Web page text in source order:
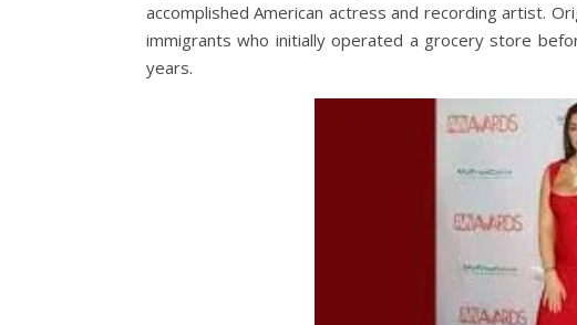
accomplished American actress and recording artist.
immigrants who initially operated a grocery store
years.